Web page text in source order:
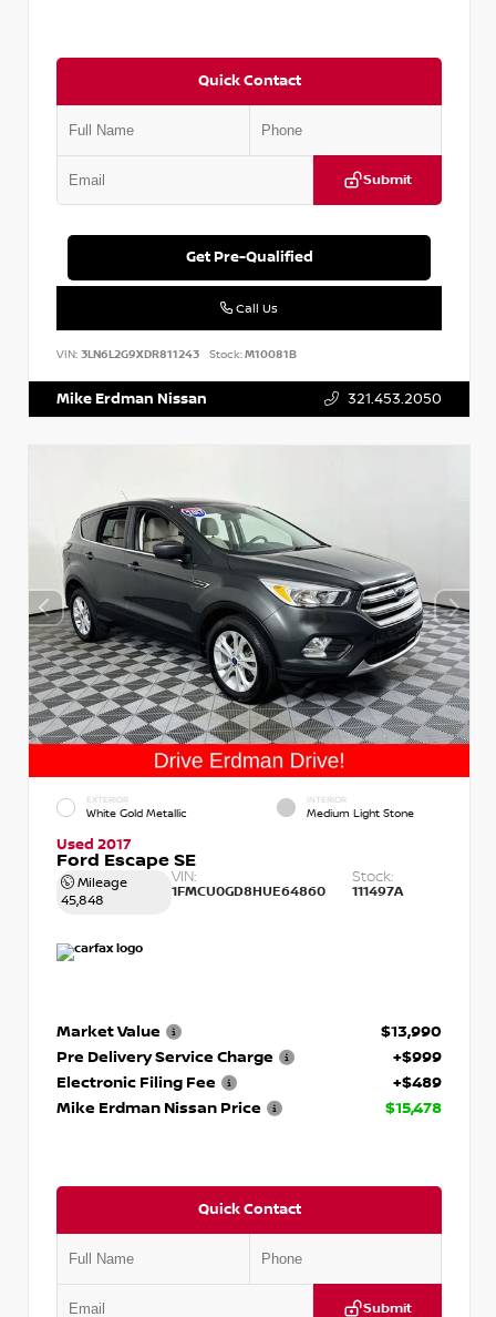
Quick Contact
Submit
Get Pre-Qualified
Call Us
VIN: 3LN6L2G9XDR811243 Stock:M10081B
Mike Erdman Nissan 321.453.2050
EXTERIOR
White Gold Metallic
INTERIOR
Medium Light Stone
Used 2017
Ford Escape SE
Mileage
45,848
VIN:
1FMCU0GD8HUE64860
Stock:
111497A
Market Value
$13,990
Pre Delivery Service Charge
+$999
Electronic Filing Fee
+$489
Mike Erdman Nissan Price
$15,478
Quick Contact
Submit